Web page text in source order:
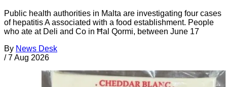
Public health authorities in Malta are investigating four cases
of hepatitis A associated with a food establishment. People
who ate at Deli and Co in Ħal Qormi, between June 17
By News Desk
/ 7 Aug 2026